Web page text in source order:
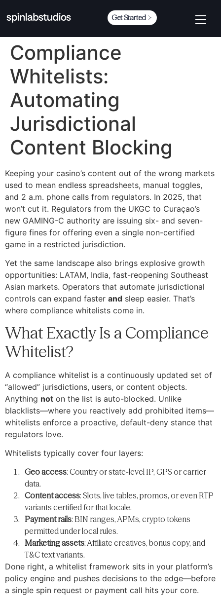
Get Started
Compliance
Whitelists:
Automating
Jurisdictional
Content Blocking
Keeping your casino’s content out of the wrong markets
used to mean endless spreadsheets, manual toggles,
and 2 a.m. phone calls from regulators. In 2025, that
won’t cut it. Regulators from the UKGC to Curaçao’s
new GAMING-C authority are issuing six- and seven-
figure fines for offering even a single non-certified
game in a restricted jurisdiction.
Yet the same landscape also brings explosive growth
opportunities: LATAM, India, fast-reopening Southeast
Asian markets. Operators that automate jurisdictional
controls can expand faster and sleep easier. That’s
where compliance whitelists come in.
What Exactly Is a Compliance
Whitelist?
A compliance whitelist is a continuously updated set of
“allowed” jurisdictions, users, or content objects.
Anything not on the list is auto-blocked. Unlike
blacklists—where you reactively add prohibited items—
whitelists enforce a proactive, default-deny stance that
regulators love.
Whitelists typically cover four layers:
Geo access: Country or state-level IP, GPS or carrier
data.
Content access: Slots, live tables, promos, or even RTP
variants certified for that locale.
Payment rails: BIN ranges, APMs, crypto tokens
permitted under local rules.
Marketing assets: Affiliate creatives, bonus copy, and
T&C text variants.
Done right, a whitelist framework sits in your platform’s
policy engine and pushes decisions to the edge—before
a single spin request or payment call hits your core.